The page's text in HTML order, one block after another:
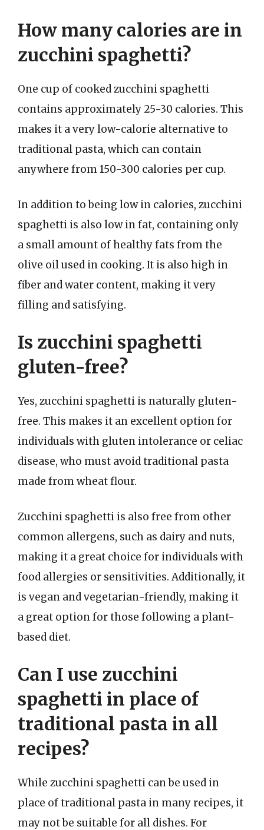
How many calories are in
zucchini spaghetti?
One cup of cooked zucchini spaghetti
contains approximately 25-30 calories. This
makes it a very low-calorie alternative to
traditional pasta, which can contain
anywhere from 150-300 calories per cup.
In addition to being low in calories, zucchini
spaghetti is also low in fat, containing only
a small amount of healthy fats from the
olive oil used in cooking. It is also high in
fiber and water content, making it very
filling and satisfying.
Is zucchini spaghetti
gluten-free?
Yes, zucchini spaghetti is naturally gluten-
free. This makes it an excellent option for
individuals with gluten intolerance or celiac
disease, who must avoid traditional pasta
made from wheat flour.
Zucchini spaghetti is also free from other
common allergens, such as dairy and nuts,
making it a great choice for individuals with
food allergies or sensitivities. Additionally, it
is vegan and vegetarian-friendly, making it
a great option for those following a plant-
based diet.
Can I use zucchini
spaghetti in place of
traditional pasta in all
recipes?
While zucchini spaghetti can be used in
place of traditional pasta in many recipes, it
may not be suitable for all dishes. For